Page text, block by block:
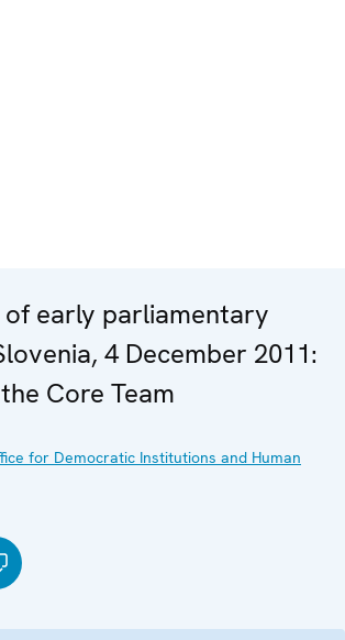
early parliamentary
4 December 2011:
Core Team
for Democratic Institutions and Human